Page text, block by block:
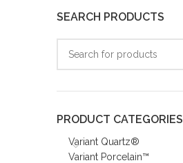
SEARCH PRODUCTS
PRODUCT CATEGORIES
Variant Quartz®
Variant Porcelain™